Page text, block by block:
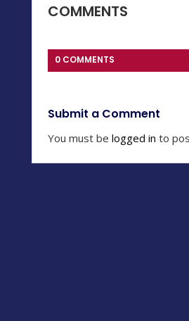
COMMENTS
0 COMMENTS
Submit a Comment
You must belogged in to